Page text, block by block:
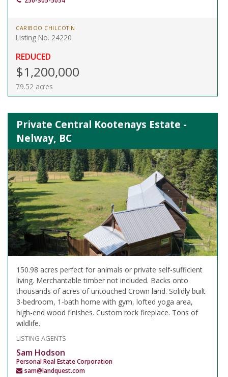
CARIBOO CHILCOTIN
Listing No. 24220
REDUCED
$1,200,000
79.52 acres
Private Central Kootenays Estate -
Nelway, BC
150.98 acres perfect for animals or private self-sufficient
living. Merchantable timber not included. Backs onto
thousands of acres of untouched Crown land. Solidly built
3-bedroom, 1-bath home with gym, lofted yoga area,
high-end wood finishes. Custom rock fireplace. Tons of
wildlife.
LISTING AGENTS
Sam Hodson
Personal Real Estate Corporation
sam@landquest.com